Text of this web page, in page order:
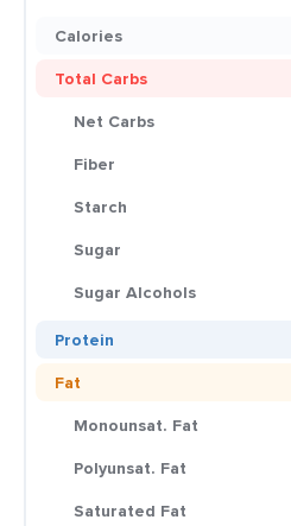
Calories
Total Carbs
Net Carbs
Fiber
Starch
Sugar
Sugar Alcohols
Protein
Fat
Monounsat. Fat
Polyunsat. Fat
Saturated Fat